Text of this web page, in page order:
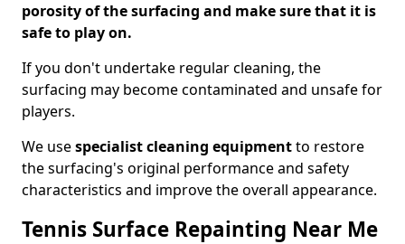
porosity of the surfacing and make sure that it is
safe to play on.
If you don't undertake regular cleaning, the
surfacing may become contaminated and unsafe for
players.
We usespecialist cleaning equipmentto restore
the surfacing's original performance and safety
characteristics and improve the overall appearance.
Tennis Surface Repainting Near Me